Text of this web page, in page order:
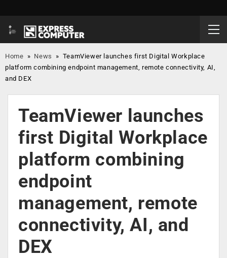
Home » News » TeamViewer launches first Digital Workplace
platform combining endpoint management, remote connectivity, AI,
and DEX
TeamViewer launches
first Digital Workplace
platform combining
endpoint
management, remote
connectivity, AI, and
DEX